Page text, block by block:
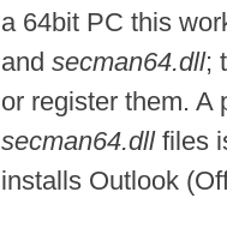
a 64bit PC this
and secman64.dll;
or register them.
secman64.dllfiles
installs Outlook